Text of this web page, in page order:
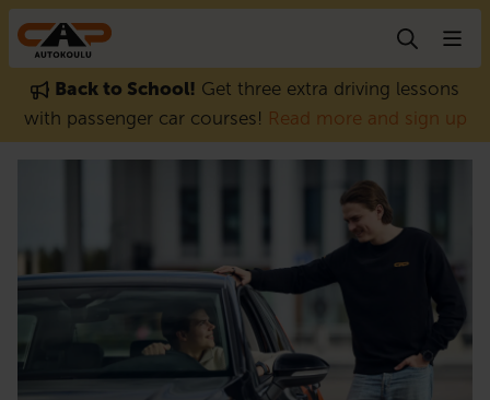
Skip to content
Back to School! Get three extra driving lessons
with passenger car courses! Read more and sign up